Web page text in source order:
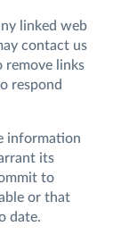
linked web
contact us
remove links
respond
information
its
to
or that
date.